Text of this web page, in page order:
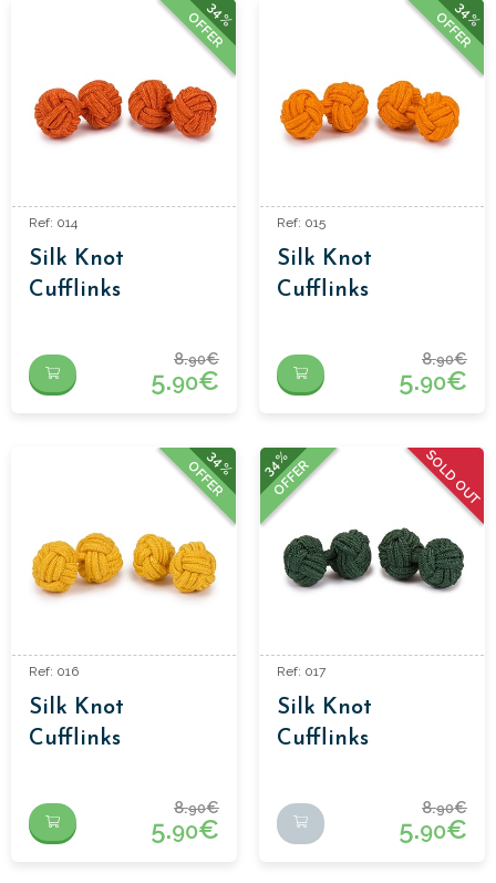
34%
OFFER
Ref: 014
Silk Knot
Cufflinks
8.90€
5.90€
34%
OFFER
Ref: 015
Silk Knot
Cufflinks
8.90€
5.90€
34%
OFFER
Ref: 016
Silk Knot
Cufflinks
8.90€
5.90€
SOLD OUT
34%
OFFER
Ref: 017
Silk Knot
Cufflinks
8.90€
5.90€